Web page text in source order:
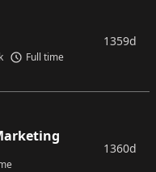
Full time
1359d
1360d